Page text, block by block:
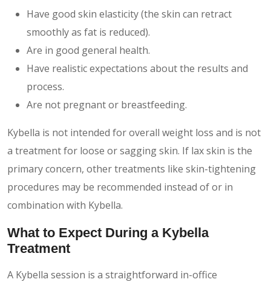
Have good skin elasticity (the skin can retract
smoothly as fat is reduced).
Are in good general health.
Have realistic expectations about the results and
process.
Are not pregnant or breastfeeding.
Kybella is not intended for overall weight loss and is not
a treatment for loose or sagging skin. If lax skin is the
primary concern, other treatments like skin-tightening
procedures may be recommended instead of or in
combination with Kybella.
What to Expect During a Kybella
Treatment
A Kybella session is a straightforward in-office